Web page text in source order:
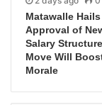
Matawalle
Approval of
Salary
Move Will
Morale